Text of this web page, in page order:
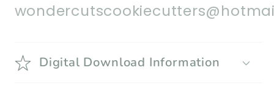
Digital Download Information